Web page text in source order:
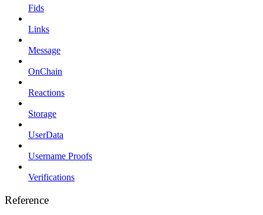
Fids
Links
Message
OnChain
Reactions
Storage
UserData
Username Proofs
Verifications
Reference